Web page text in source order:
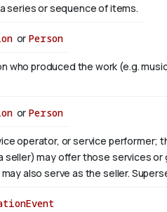
series or sequence of items.
or Person
who produced the work (e.g.
or Person
operator, or service performer;
seller) may offer those services or
also serve as the seller.